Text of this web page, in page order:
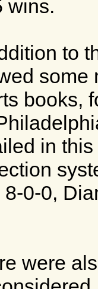
wins.
to
some
books,
in
8-0-0,
were